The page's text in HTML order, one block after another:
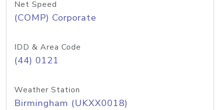
Net Speed
(COMP) Corporate
IDD & Area Code
(44) 0121
Weather Station
Birmingham (UKXX0018)